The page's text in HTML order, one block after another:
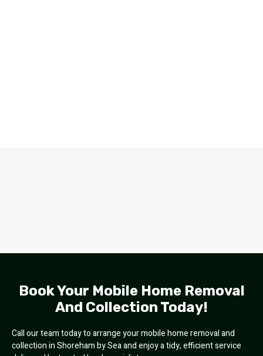
Book Your Mobile Home Removal
And Collection Today!
Call our team today to arrange your mobile home removal and
collection in Shoreham by Sea and enjoy a tidy, efficient service